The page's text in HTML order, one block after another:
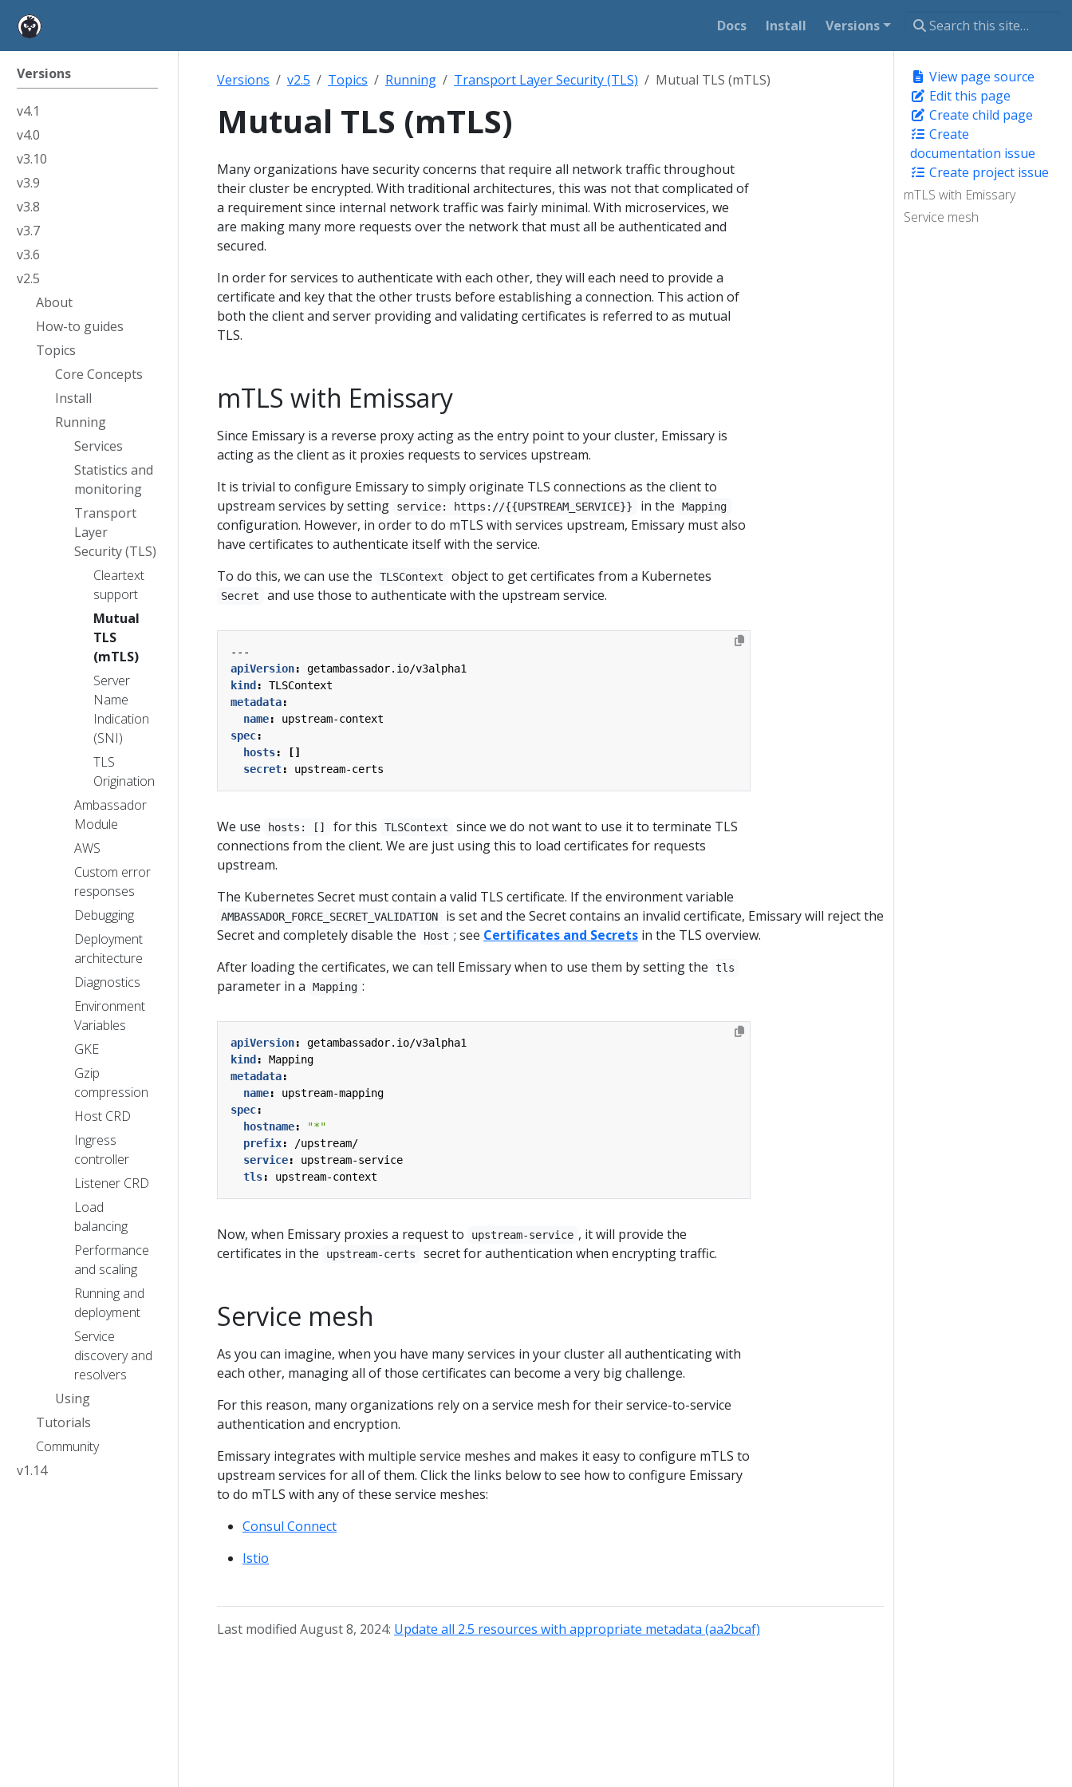
Docs Install Versions
Versions
v4.1
v4.0
v3.10
v3.9
v3.8
v3.7
v3.6
v2.5
About
How-to guides
Topics
Core Concepts
Install
Running
Services
Statistics and
monitoring
Transport
Layer
Security (TLS)
Cleartext
support
Mutual
TLS
(mTLS)
Server
Name
Indication
(SNI)
TLS
Origination
Ambassador
Module
AWS
Custom error
responses
Debugging
Deployment
architecture
Diagnostics
Environment
Variables
GKE
Gzip
compression
Host CRD
Ingress
controller
Listener CRD
Load
balancing
Performance
and scaling
Running and
deployment
Service
discovery and
resolvers
Using
Tutorials
Community
v1.14
View page source
Edit this page
Create child page
Create
documentation issue
Create project issue
mTLS with Emissary
Service mesh
Versions v2.5 Topics Running Transport Layer Security (TLS) Mutual TLS (mTLS)
Mutual TLS (mTLS)
Many organizations have security concerns that require all network traffic throughout
their cluster be encrypted. With traditional architectures, this was not that complicated of
a requirement since internal network traffic was fairly minimal. With microservices, we
are making many more requests over the network that must all be authenticated and
secured.
In order for services to authenticate with each other, they will each need to provide a
certificate and key that the other trusts before establishing a connection. This action of
both the client and server providing and validating certificates is referred to as mutual
TLS.
mTLS with Emissary
Since Emissary is a reverse proxy acting as the entry point to your cluster, Emissary is
acting as the client as it proxies requests to services upstream.
It is trivial to configure Emissary to simply originate TLS connections as the client to
upstream services by setting
service: https://{{UPSTREAM_SERVICE}} in the Mapping
configuration. However, in order to do mTLS with services upstream, Emissary must also
have certificates to authenticate itself with the service.
To do this, we can use the
TLSContext object to get certificates from a Kubernetes
Secret and use those to authenticate with the upstream service.
---
apiVersion:
getambassador.io/v3alpha1
kind :
TLSContext
metadata:
name:
upstream-context
spec:
hosts:
[]
secret: upstream-certs
We use hosts: [] for this TLSContext
since we do not want to use it to terminate TLS
connections from the client. We are just using this to load certificates for requests
upstream.
The Kubernetes Secret must contain a valid TLS certificate. If the environment variable
AMBASSADOR_FORCE_SECRET_VALIDATION
is set and the Secret contains an invalid certificate, Emissary will reject the
Secret and completely disable the
Host ; see Certificates and Secretsin the TLS overview.
After loading the certificates, we can tell Emissary when to use them by setting the
tls
parameter in a Mapping :
apiVersion:
getambassador.io/v3alpha1
kind :
Mapping
metadata:
name:
upstream-mapping
spec:
hostname:
"*"
prefix:
/upstream/
service:
upstream-service
tls: upstream-context
Now, when Emissary proxies a request to upstream-service , it will provide the
certificates in the
upstream-certs secret for authentication when encrypting traffic.
Service mesh
As you can imagine, when you have many services in your cluster all authenticating with
each other, managing all of those certificates can become a very big challenge.
For this reason, many organizations rely on a service mesh for their service-to-service
authentication and encryption.
Emissary integrates with multiple service meshes and makes it easy to configure mTLS to
upstream services for all of them. Click the links below to see how to configure Emissary
to do mTLS with any of these service meshes:
Consul Connect
Istio
Last modified August 8, 2024: Update all 2.5 resources with appropriate metadata (aa2bcaf)